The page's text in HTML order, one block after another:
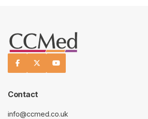
  
Contact
info@ccmed.co.uk